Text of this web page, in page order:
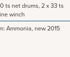
ts net drums, 2 x 33 ts
winch
Ammonia, new 2015